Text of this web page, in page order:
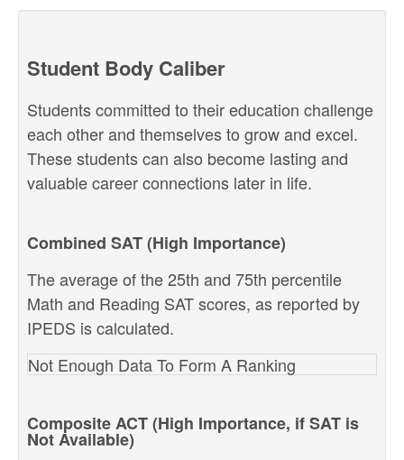
Student Body Caliber
Students committed to their education challenge
each other and themselves to grow and excel.
These students can also become lasting and
valuable career connections later in life.
Combined SAT (High Importance)
The average of the 25th and 75th percentile
Math and Reading SAT scores, as reported by
IPEDS is calculated.
Not Enough Data To Form A Ranking
Composite ACT (High Importance, if SAT is
Not Available)